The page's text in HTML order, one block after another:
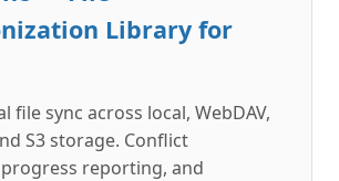
Library for
file sync across local, WebDAV,
S3 storage. Conflict
reporting, and